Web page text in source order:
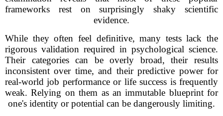
frameworks rest on surprisingly shaky scientific
evidence.
While they often feel definitive, many tests lack the
rigorous validation required in psychological science.
Their categories can be overly broad, their results
inconsistent over time, and their predictive power for
real-world job performance or life success is frequently
weak. Relying on them as an immutable blueprint for
one's identity or potential can be dangerously limiting.